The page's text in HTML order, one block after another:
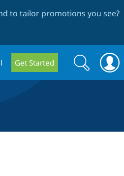
to tailor promotions you see?
Get Started
Search
form
Search